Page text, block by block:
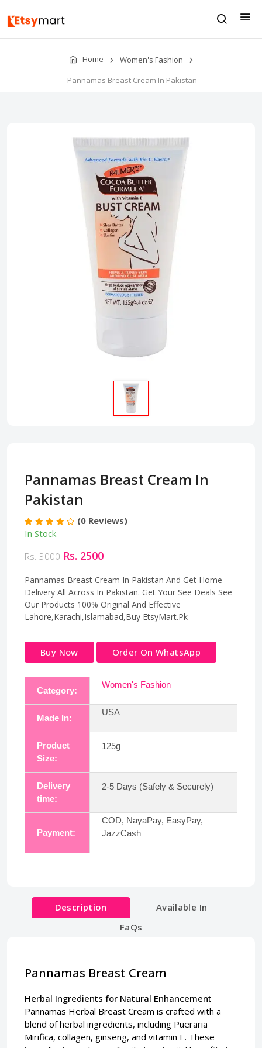
Home
Women's Fashion
Pannamas Breast Cream In Pakistan
Pannamas Breast Cream In
Pakistan
(0 Reviews)
In Stock
Rs. 3000 Rs. 2500
Pannamas Breast Cream In Pakistan And Get Home
Delivery All Across In Pakistan. Get Your See Deals See
Our Products 100% Original And Effective
Lahore,Karachi,Islamabad,Buy EtsyMart.Pk
Buy Now Order On WhatsApp
Category:
Women's Fashion
Made In:
USA
Product
Size:
125g
Delivery
time:
2-5 Days (Safely & Securely)
Payment:
COD, NayaPay, EasyPay,
JazzCash
Description
Available In
FaQs
Pannamas Breast Cream
Herbal Ingredients for Natural Enhancement
Pannamas Herbal Breast Cream is crafted with a
blend of herbal ingredients, including Pueraria
Mirifica, collagen, ginseng, and vitamin E. These